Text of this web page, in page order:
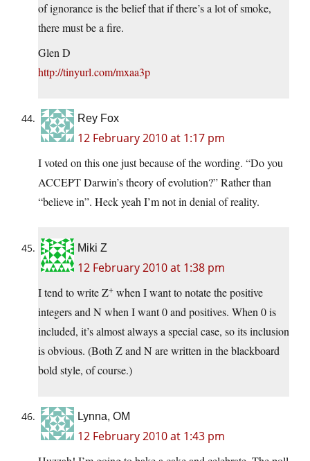
of ignorance is the belief that if there’s a lot of smoke,
there must be a fire.
Glen D
http://tinyurl.com/mxaa3p
Rey Fox
12 February 2010 at 1:17 pm
I voted on this one just because of the wording. “Do you
ACCEPT Darwin’s theory of evolution?” Rather than
“believe in”. Heck yeah I’m not in denial of reality.
Miki Z
12 February 2010 at 1:38 pm
I tend to write Z+ when I want to notate the positive
integers and N when I want 0 and positives. When 0 is
included, it’s almost always a special case, so its inclusion
is obvious. (Both Z and N are written in the blackboard
bold style, of course.)
Lynna, OM
12 February 2010 at 1:43 pm